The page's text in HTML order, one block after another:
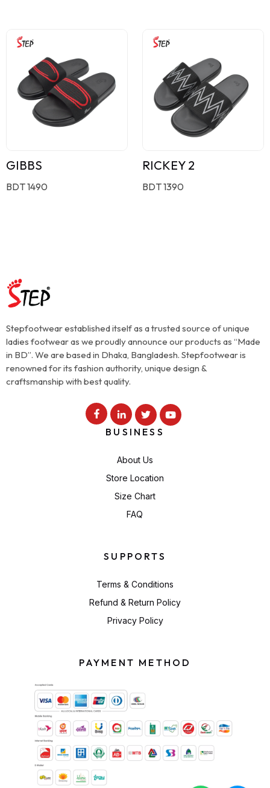
GIBBS
BDT 1490
RICKEY 2
BDT 1390
Stepfootwear established itself as a trusted source of unique
ladies footwear as we proudly announce our products as “Made
in BD”. We are based in Dhaka, Bangladesh. Stepfootwear is
renowned for its fashion authority, unique design &
craftsmanship with best quality.
BUSINESS
About Us
Store Location
Size Chart
FAQ
SUPPORTS
Terms & Conditions
Refund & Return Policy
Privacy Policy
PAYMENT METHOD